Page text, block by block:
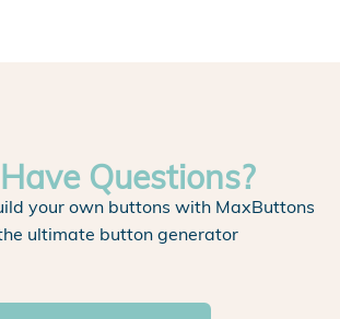
Questions?
your own buttons with MaxButtons
ultimate button generator